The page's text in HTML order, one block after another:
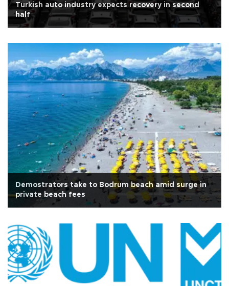
Turkish auto industry expects recovery in second
half
Demostrators take to Bodrum beach amid surge in
private beach fees